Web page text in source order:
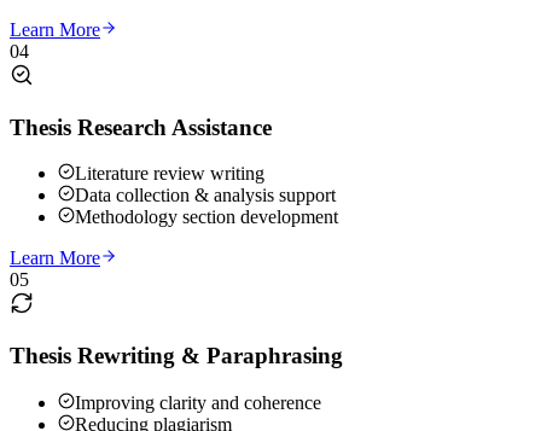
Learn More
04
Thesis Research Assistance
Literature review writing
Data collection & analysis support
Methodology section development
Learn More
05
Thesis Rewriting & Paraphrasing
Improving clarity and coherence
Reducing plagiarism